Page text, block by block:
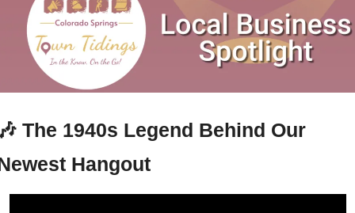
The 1940s Legend Behind Our
Hangout